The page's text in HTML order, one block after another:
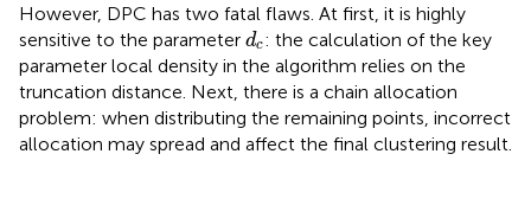
However, DPC has two fatal flaws. At first, it is highly
sensitive to the parameter dc
d c: the calculation of the key
parameter local density in the algorithm relies on the
truncation distance. Next, there is a chain allocation
problem: when distributing the remaining points, incorrect
allocation may spread and affect the final clustering result.